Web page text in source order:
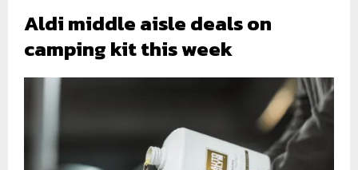
Aldi middle aisle deals on
camping kit this week